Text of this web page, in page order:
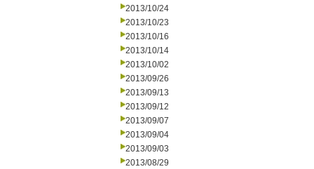
2013/10/24
2013/10/23
2013/10/16
2013/10/14
2013/10/02
2013/09/26
2013/09/13
2013/09/12
2013/09/07
2013/09/04
2013/09/03
2013/08/29